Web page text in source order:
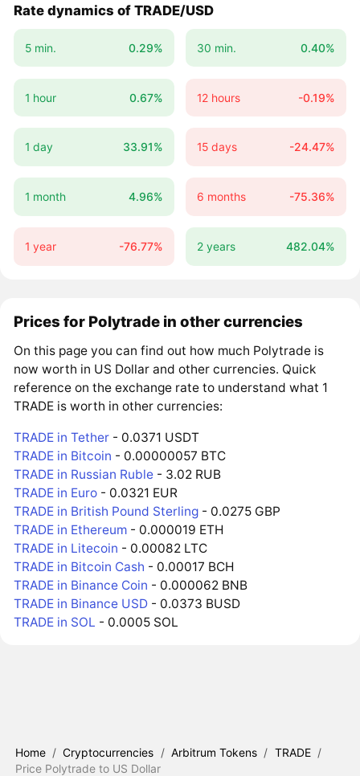
Rate dynamics of TRADE/USD
5 min. 0.29% 30 min. 0.40%
1 hour 0.67% 12 hours -0.19%
1 day 33.91% 15 days -24.47%
1 month 4.96% 6 months -75.36%
1 year -76.77% 2 years 482.04%
Prices for Polytrade in other currencies
On this page you can find out how much Polytrade is
now worth in US Dollar and other currencies. Quick
reference on the exchange rate to understand what 1
TRADE is worth in other currencies:
TRADE in Tether - 0.0371 USDT
TRADE in Bitcoin - 0.00000057 BTC
TRADE in Russian Ruble - 3.02 RUB
TRADE in Euro - 0.0321 EUR
TRADE in British Pound Sterling - 0.0275 GBP
TRADE in Ethereum - 0.000019 ETH
TRADE in Litecoin - 0.00082 LTC
TRADE in Bitcoin Cash - 0.00017 BCH
TRADE in Binance Coin - 0.000062 BNB
TRADE in Binance USD - 0.0373 BUSD
TRADE in SOL - 0.0005 SOL
Home / Cryptocurrencies / Arbitrum Tokens / TRADE /
Price Polytrade to US Dollar